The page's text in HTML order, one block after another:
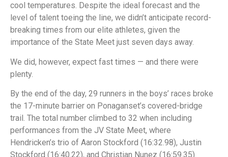
cool temperatures. Despite the ideal forecast and the
level of talent toeing the line, we didn’t anticipate record-
breaking times from our elite athletes, given the
importance of the State Meet just seven days away.
We did, however, expect fast times — and there were
plenty.
By the end of the day, 29 runners in the boys’ races broke
the 17-minute barrier on Ponaganset’s covered-bridge
trail. The total number climbed to 32 when including
performances from the JV State Meet, where
Hendricken’s trio of Aaron Stockford (16:32.98), Justin
Stockford (16:40.22), and Christian Nunez (16:59.35)